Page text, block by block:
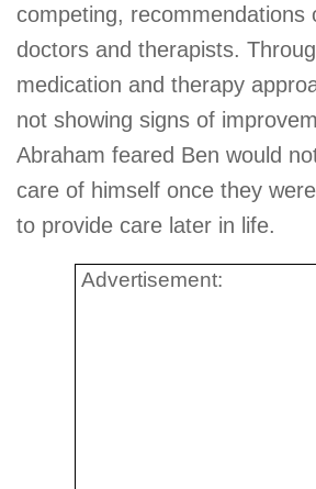
competing, recommendations
doctors and therapists.
medication and therapy
not showing signs of
Abraham feared Ben would
care of himself once they
to provide care later in life.
Advertisement: